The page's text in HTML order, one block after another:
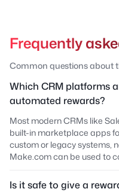
Frequently
Common questions about
Which CRM platforms
automated rewards?
Most modern CRMs like
built-in marketplace apps
custom or legacy systems,
Make.com can be used to
Is it safe to give a